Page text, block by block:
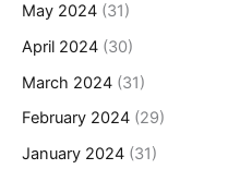
May 2024 (31)
April 2024 (30)
March 2024 (31)
February 2024 (29)
January 2024 (31)